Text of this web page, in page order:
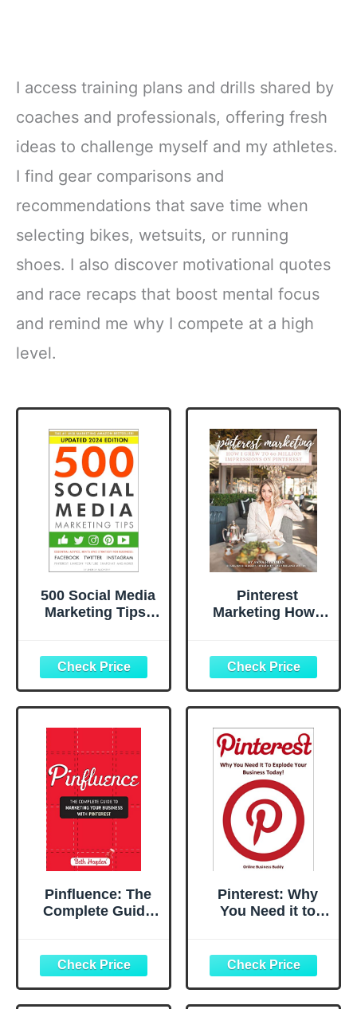
I access training plans and drills shared by
coaches and professionals, offering fresh
ideas to challenge myself and my athletes.
I find gear comparisons and
recommendations that save time when
selecting bikes, wetsuits, or running
shoes. I also discover motivational quotes
and race recaps that boost mental focus
and remind me why I compete at a high
level.
500 Social Media
Marketing Tips:
for Business:
Facebook, Twitter,
Instagram,
Pinterest,
LinkedIn,
YouTube,
Snapchat, and
More! (Updated
FEBRUARY 2025!)
Pinterest
Marketing How I
Impressions on
Pinterest: My Tips
and Tricks, Plus
Why It's Not as
Difficult as It
Seems
Pinfluence: The
Complete Guide
Pinterest
Pinterest: Why
You Need it to
(Social Media
Marketing,
Pinterest)